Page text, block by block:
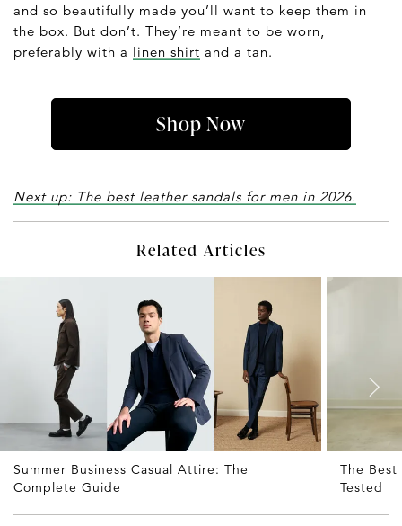
and so beautifully made you’ll want to keep them in
the box. But don’t. They’re meant to be worn,
preferably with a linen shirt and a tan.
Shop Now
Next up: The best leather sandals for men in 2026.
Related Articles
Summer Business Casual Attire: The
Complete Guide
The
Tested